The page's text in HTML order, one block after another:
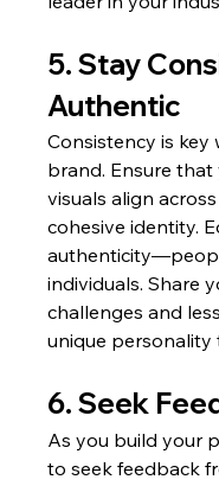
5. Stay
Authentic
Consistency is
brand. Ensure that
visuals align
cohesive identity.
individuals. Share
challenges and
unique personality
6. Seek
As you build your
to seek feedback